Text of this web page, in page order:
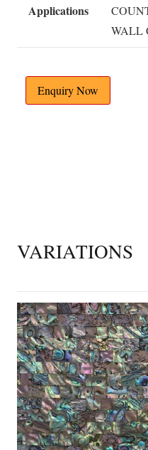
Applications
WALL
Enquiry Now
VARIATIONS